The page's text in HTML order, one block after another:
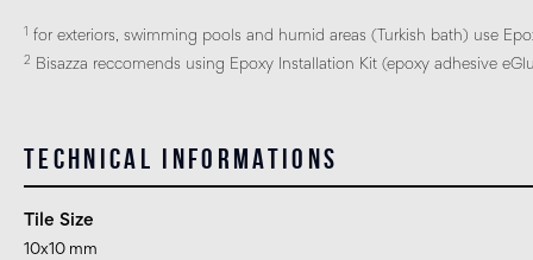
1 for exteriors, swimming pools and humid areas (Turkish bath) use
2 Bisazza reccomends using Epoxy Installation Kit (epoxy adhesive
Technical informations
Tile Size
10x10 mm